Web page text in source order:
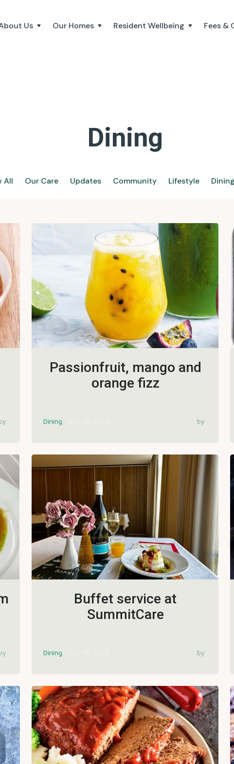
Us Our Homes Resident Wellbeing Fees &
Dining
All Our Care Updates Community Lifestyle Dining
Passionfruit, mango and
orange fizz
Dining by
Buffet service at
SummitCare
Dining by